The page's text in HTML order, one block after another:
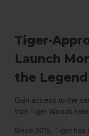
Tiger-
Launch
the
Gain access to the
that Tiger Woods
Since 2015, Tiger